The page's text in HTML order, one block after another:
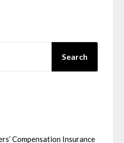
Search
Compensation Insurance